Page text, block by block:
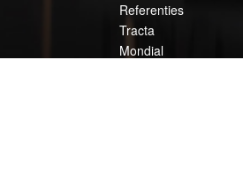
Referenties
Tracta
Mondial